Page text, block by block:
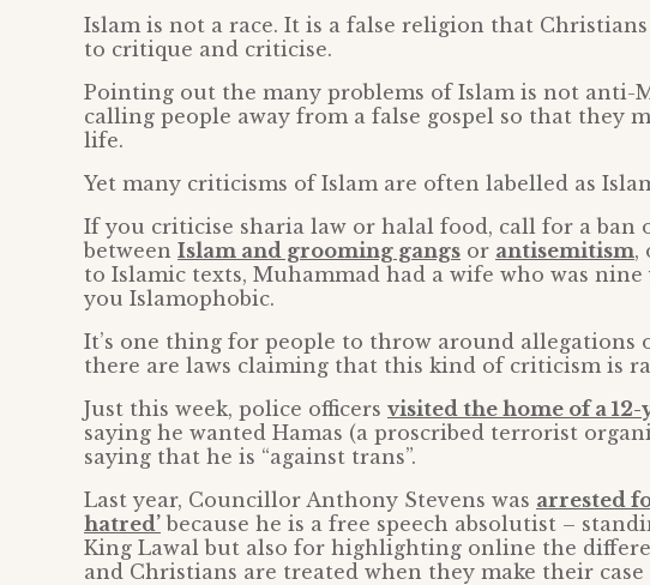
Islam is not a race. It is a false religion that
to critique and criticise.
Pointing out the many problems of Islam is not anti-
calling people away from a false gospel so that they
life.
Yet many criticisms of Islam are often labelled as
If you criticise sharia law or halal food, call for a ban
between Islam and grooming gangs or antisemitism,
to Islamic texts, Muhammad had a wife who was
you Islamophobic.
It’s one thing for people to throw around allegations
there are laws claiming that this kind of criticism is
Just this week, police officers visited the home of a
saying he wanted Hamas (a proscribed terrorist
saying that he is “against trans”.
Last year, Councillor Anthony Stevens was arrested
hatred’ because he is a free speech absolutist –
King Lawal but also for highlighting online the
and Christians are treated when they make their case